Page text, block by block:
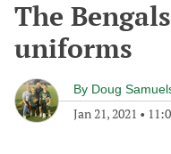
The
uniforms
By Doug
Jan 21, 2021 •